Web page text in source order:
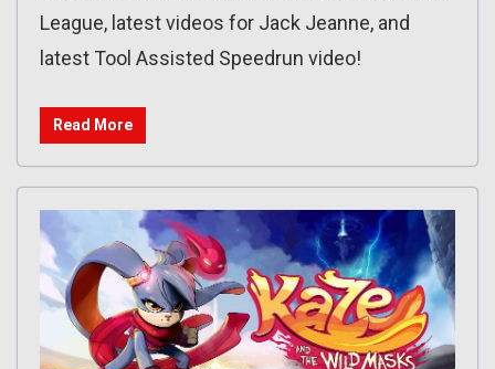
League, latest videos for Jack Jeanne, and
latest Tool Assisted Speedrun video!
Read More